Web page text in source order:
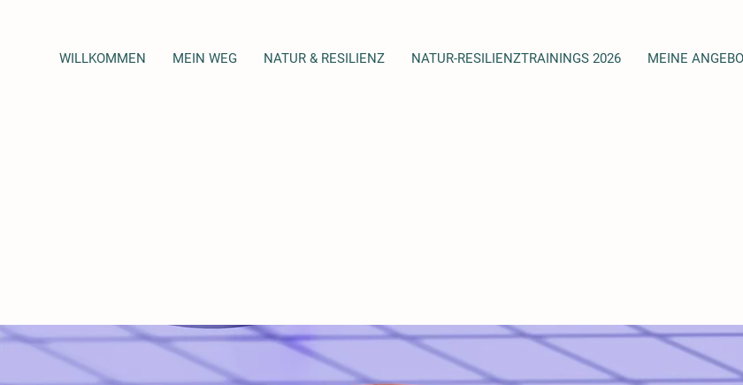
WILLKOMMEN MEIN WEG NATUR & RESILIENZ NATUR-RESILIENZTRAININGS 2026 MEINE